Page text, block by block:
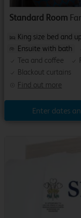
Standard Room
Find out more
King size bed and
Ensuite with bath
Tea and coffee
Blackout curtains
Enter dates